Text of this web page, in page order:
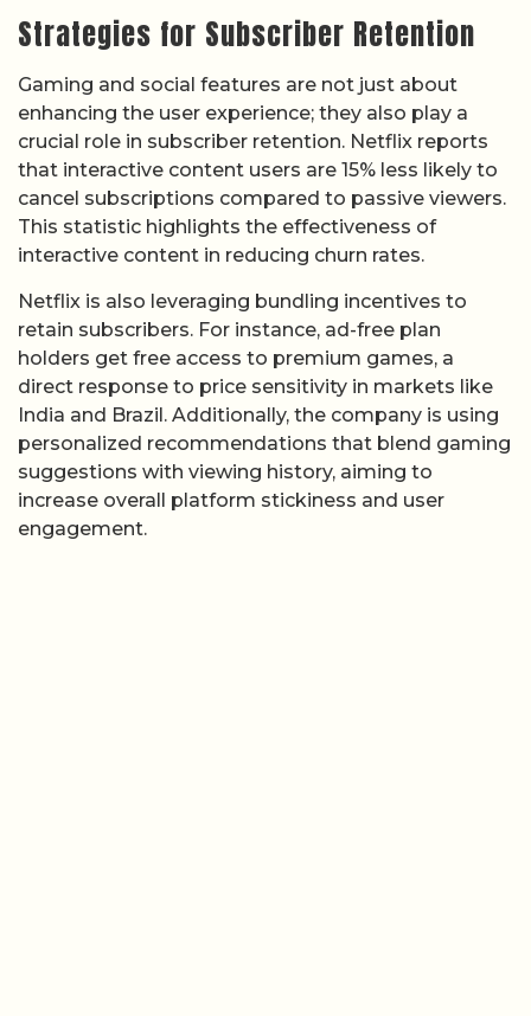
Strategies for Subscriber Retention
Gaming and social features are not just about
enhancing the user experience; they also play a
crucial role in subscriber retention. Netflix reports
that interactive content users are 15% less likely to
cancel subscriptions compared to passive viewers.
This statistic highlights the effectiveness of
interactive content in reducing churn rates.
Netflix is also leveraging bundling incentives to
retain subscribers. For instance, ad-free plan
holders get free access to premium games, a
direct response to price sensitivity in markets like
India and Brazil. Additionally, the company is using
personalized recommendations that blend gaming
suggestions with viewing history, aiming to
increase overall platform stickiness and user
engagement.